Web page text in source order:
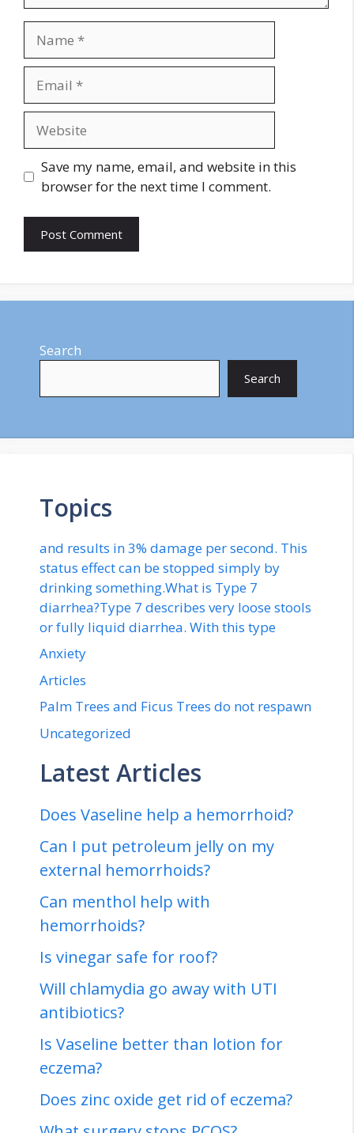
Save my name, email, and website in this
browser for the next time I comment.
Search
Search
Topics
and results in 3% damage per second. This
status effect can be stopped simply by
drinking something.What is Type 7
diarrhea?Type 7 describes very loose stools
or fully liquid diarrhea. With this type
Anxiety
Articles
Palm Trees and Ficus Trees do not respawn
Uncategorized
Latest Articles
Does Vaseline help a hemorrhoid?
Can I put petroleum jelly on my
external hemorrhoids?
Can menthol help with
hemorrhoids?
Is vinegar safe for roof?
Will chlamydia go away with UTI
antibiotics?
Is Vaseline better than lotion for
eczema?
Does zinc oxide get rid of eczema?